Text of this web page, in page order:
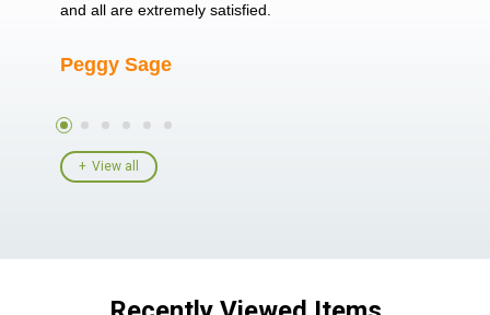
and all are extremely satisfied.
Peggy Sage
View all